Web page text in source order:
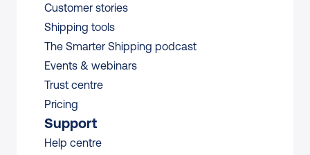
Customer stories
Shipping tools
The Smarter Shipping podcast
Events & webinars
Trust centre
Pricing
Support
Help centre